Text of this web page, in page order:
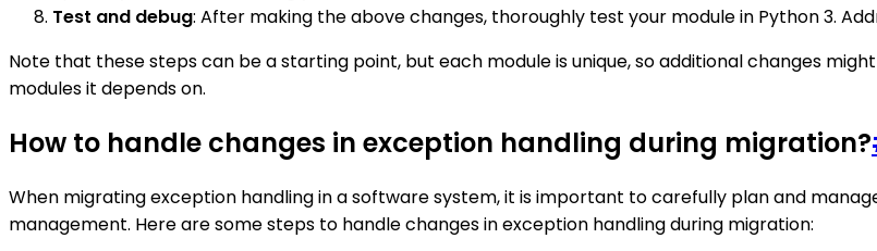
Test and debug: After making the above changes, thoroughly test your module in Python 3.
Note that these steps can be a starting point, but each module is unique, so additional changes
modules it depends on.
How to handle changes in exception handling during migration?
When migrating exception handling in a software system, it is important to carefully plan and
management. Here are some steps to handle changes in exception handling during migration: